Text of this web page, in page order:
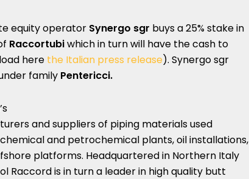
equity operator Synergo sgr buys a 25% stake in
Raccortubiwhich in turn will have the cash to
here the Italian press release). Synergo sgr
family Pentericci.
and suppliers of piping materials used
and petrochemical plants, oil installations,
platforms. Headquartered in Northern Italy
Raccord is in turn a leader in high quality butt